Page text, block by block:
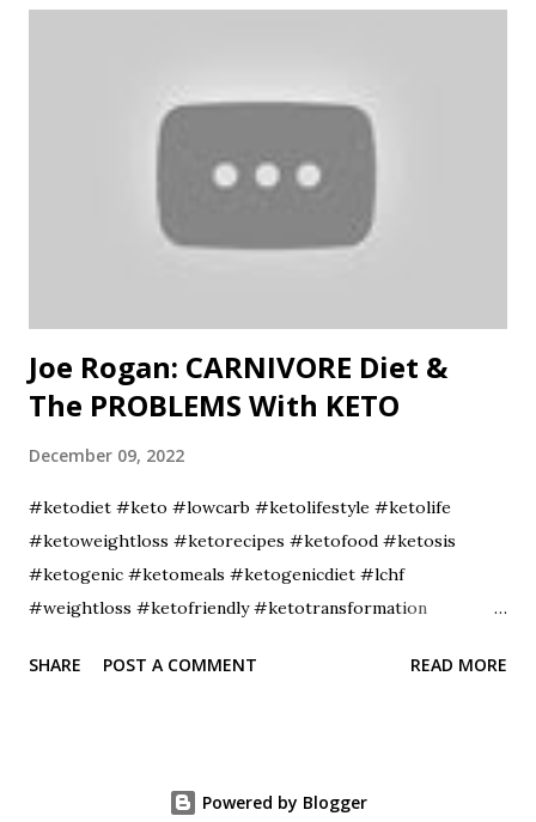
Joe Rogan: CARNIVORE Diet &
The PROBLEMS With KETO
December 09, 2022
#ketodiet #keto #lowcarb #ketolifestyle #ketolife
#ketoweightloss #ketorecipes #ketofood #ketosis
#ketogenic #ketomeals #ketogenicdiet #lchf
#weightloss #ketofriendly #ketotransformation
#lowcarbdiet #healthyfood #ketoaf #healthylifestyle
SHARE POST A COMMENT READ MORE
Powered by Blogger